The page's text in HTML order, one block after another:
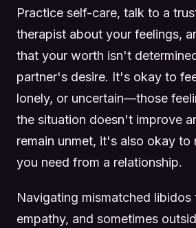
Practice self-care, talk to a
therapist about your feelings,
that your worth isn't
partner's desire. It's okay to
lonely, or uncertain—those
the situation doesn't improve
remain unmet, it's also okay to
you need from a relationship.
Navigating mismatched libidos
empathy, and sometimes